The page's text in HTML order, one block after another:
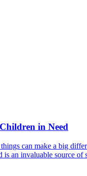
in Need
can make a big
is an invaluable source